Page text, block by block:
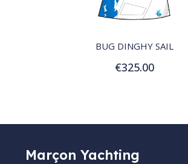
QUICK VIEW
BUG DINGHY SAIL
€325.00
Add to Cart
Marçon Yachting